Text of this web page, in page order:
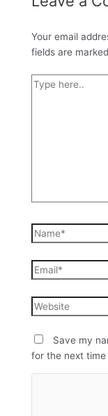
Your email
fields are marked
Save my
for the next time